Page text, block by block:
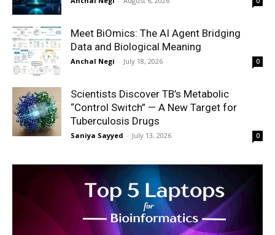
Meet BiOmics: The AI Agent Bridging
Data and Biological Meaning
Anchal Negi - July 18, 2026 0
Scientists Discover TB’s Metabolic
“Control Switch” — A New Target for
Tuberculosis Drugs
Saniya Sayyed - July 13, 2026 0